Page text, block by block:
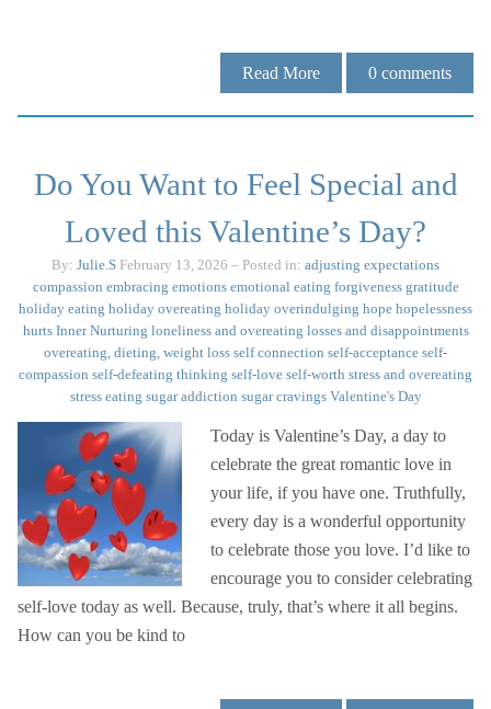
Read More 0 comments
Do You Want to Feel Special and
Loved this Valentine’s Day?
By: Julie.S February 13, 2026 – Posted in: adjusting expectations
compassion embracing emotions emotional eating forgiveness gratitude
holiday eating holiday overeating holiday overindulging hope hopelessness
hurts Inner Nurturing loneliness and overeating losses and disappointments
overeating, dieting, weight loss self connection self-acceptance self-
compassion self-defeating thinking self-love self-worth stress and overeating
stress eating sugar addiction sugar cravings Valentine's Day
Today is Valentine’s Day, a day to
celebrate the great romantic love in
your life, if you have one. Truthfully,
every day is a wonderful opportunity
to celebrate those you love. I’d like to
encourage you to consider celebrating
self-love today as well. Because, truly, that’s where it all begins.
How can you be kind to